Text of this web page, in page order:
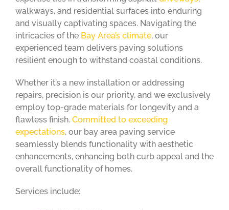
walkways, and residential surfaces into enduring
and visually captivating spaces. Navigating the
intricacies of the Bay Area’s climate, our
experienced team delivers paving solutions
resilient enough to withstand coastal conditions.
Whether it’s a new installation or addressing
repairs, precision is our priority, and we exclusively
employ top-grade materials for longevity and a
flawless finish. Committed to exceeding
expectations, our bay area paving service
seamlessly blends functionality with aesthetic
enhancements, enhancing both curb appeal and the
overall functionality of homes.
Services include: